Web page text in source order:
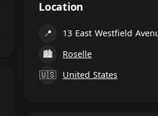
Location
📍
🏙
Roselle
🇺🇸
United States